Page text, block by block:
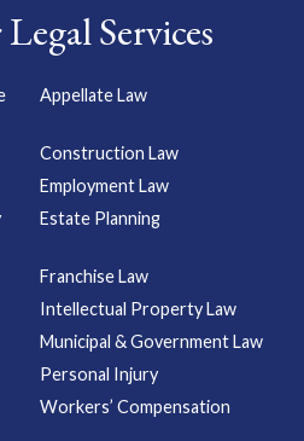
Services
Appellate Law
Construction Law
Employment Law
Estate Planning
Franchise Law
Intellectual Property Law
Municipal & Government Law
Personal Injury
Workers’ Compensation